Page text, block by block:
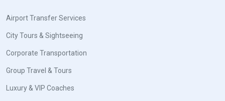
Airport Transfer Services
City Tours & Sightseeing
Corporate Transportation
Group Travel & Tours
Luxury & VIP Coaches